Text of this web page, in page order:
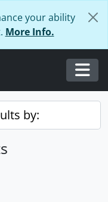
your ability
More Info.
by: